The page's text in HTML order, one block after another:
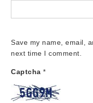
Save my name, email,
next time I comment.
Captcha*